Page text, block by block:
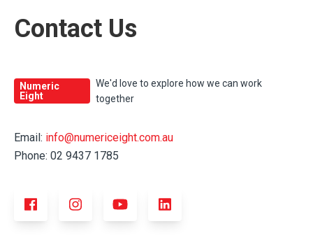
Contact Us
Numeric
Eight
We'd love to explore how we can work
together
Email: info@numericeight.com.au
Phone: 02 9437 1785